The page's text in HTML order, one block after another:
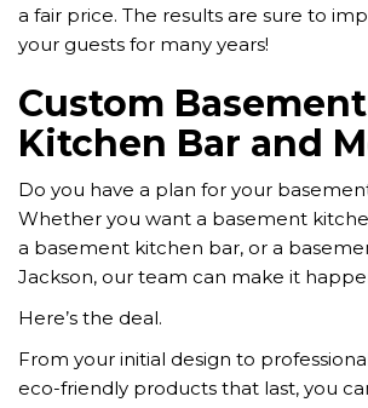
a fair price. The results are sure to
your guests for many years!
Custom Basement
Kitchen Bar and
Do you have a plan for your
Whether you want a basement
a basement kitchen bar, or a
Jackson, our team can make it
Here’s the deal.
From your initial design to
eco-friendly products that last, you